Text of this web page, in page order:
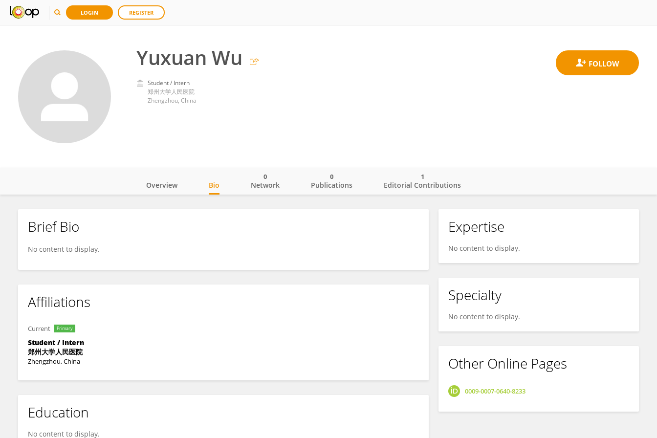
LOGIN REGISTER
Yuxuan Wu
Student / Intern
郑州大学人民医院
Zhengzhou, China
Yuxuan Wu
Overview Bio Network
0
Publications
0
Editorial Contributions
1
Brief Bio
No content to display.
Affiliations
Current Primary
Student / Intern
郑州大学人民医院
Zhengzhou, China
Education
No content to display.
Expertise
No content to display.
Specialty
No content to display.
Other Online Pages
0009-0007-0640-8233